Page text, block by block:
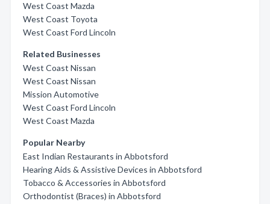
West Coast Mazda
West Coast Toyota
West Coast Ford Lincoln
Related Businesses
West Coast Nissan
West Coast Nissan
Mission Automotive
West Coast Ford Lincoln
West Coast Mazda
Popular Nearby
East Indian Restaurants in Abbotsford
Hearing Aids & Assistive Devices in Abbotsford
Tobacco & Accessories in Abbotsford
Orthodontist (Braces) in Abbotsford